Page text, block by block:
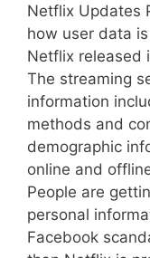
Netflix Updates
how user data
Netflix released
The streaming
information
methods and
demographic
online and
People are
personal
Facebook